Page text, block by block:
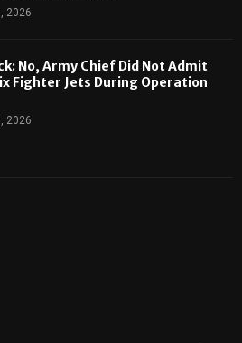
2026
No, Army Chief Did Not Admit
Fighter Jets During Operation
2026